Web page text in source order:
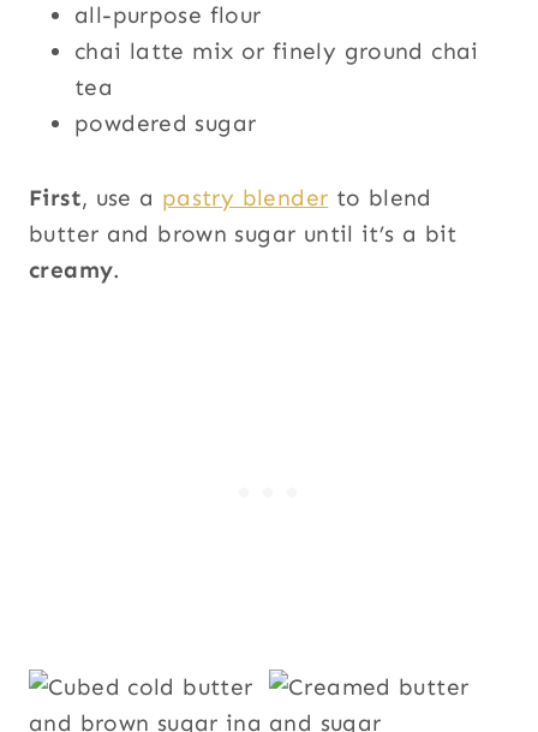
all-purpose flour
chai latte mix or finely ground chai
tea
powdered sugar
First, use a pastry blender to blend
butter and brown sugar until it’s a bit
creamy.